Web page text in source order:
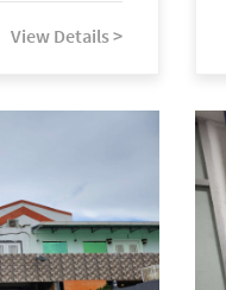
View Details >